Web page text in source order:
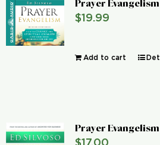
Prayer
$19.99
Add to cart
Prayer